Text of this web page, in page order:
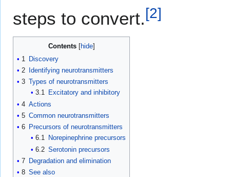
steps to convert.[2]
Contents
1
Discovery
2
Identifying neurotransmitters
3 Types of neurotransmitters
3.1
Excitatory and inhibitory
4 Actions
5 Common neurotransmitters
6 Precursors of neurotransmitters
6.1
Norepinephrine precursors
6.2 Serotonin precursors
7 Degradation and elimination
8 See also